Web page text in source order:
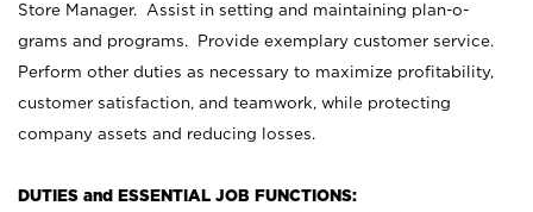
Store Manager. Assist in setting and maintaining plan-o-
grams and programs. Provide exemplary customer service.
Perform other duties as necessary to maximize profitability,
customer satisfaction, and teamwork, while protecting
company assets and reducing losses.
DUTIES and ESSENTIAL JOB FUNCTIONS: